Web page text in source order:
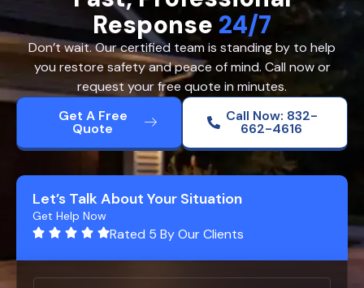
Response 24/7
Don’t wait. Our certified team is standing by to help
you restore safety and peace of mind. Call now or
request your free quote in minutes.
Get A Free
Quote
Call Now: 832-
662-4616
Let’s Talk About Your Situation
Get Help Now
Rated 5 By Our Clients